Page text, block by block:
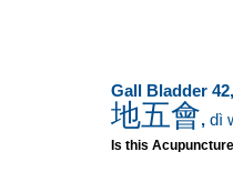
Gall Bladder
地五會, dì
Is this